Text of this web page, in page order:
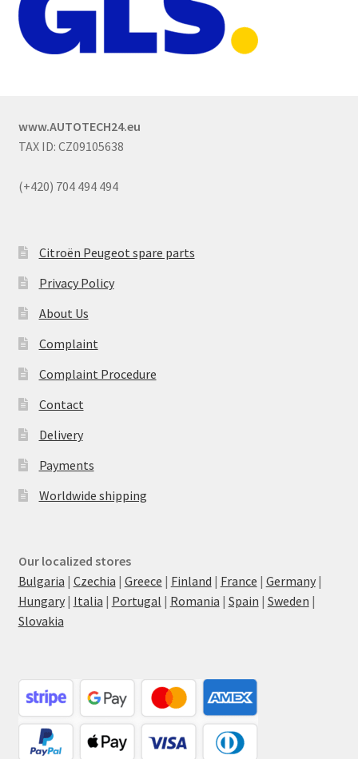
www.AUTOTECH24.eu
TAX ID: CZ09105638
(+420) 704 494 494
Citroën Peugeot spare parts
Privacy Policy
About Us
Complaint
Complaint Procedure
Contact
Delivery
Payments
Worldwide shipping
Our localized stores
Bulgaria | Czechia | Greece | Finland | France | Germany|
Hungary| Italia | Portugal | Romania | Spain | Sweden |
Slovakia